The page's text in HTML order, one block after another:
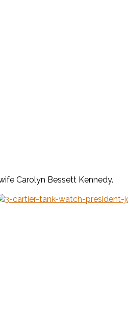
Carolyn Bessett Kennedy.